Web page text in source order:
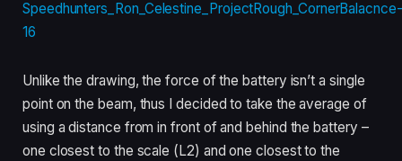
Unlike the drawing, the force of the battery isn’t a single
point on the beam, thus I decided to take the average of
using a distance from in front of and behind the battery –
one closest to the scale (L2) and one closest to the